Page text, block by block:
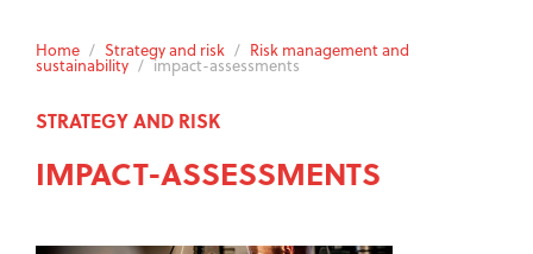
Home / Strategy and risk / Risk management and
sustainability / impact-assessments
STRATEGY AND RISK
IMPACT-ASSESSMENTS